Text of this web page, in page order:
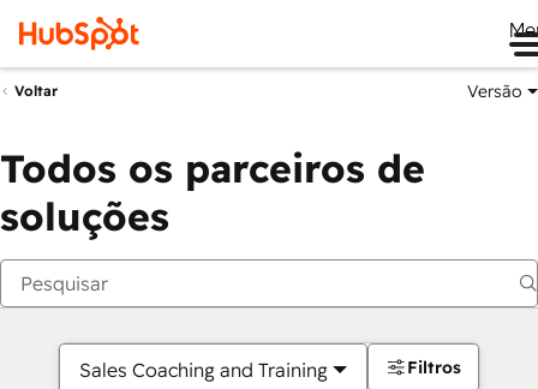
Voltar Versão
Todos os parceiros de
soluções
Sales Coaching and Training Filtros